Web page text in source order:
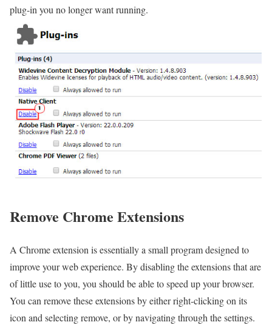
plug-in you no longer want running.
Remove Chrome Extensions
A Chrome extension is essentially a small program designed to
improve your web experience. By disabling the extensions that are
of little use to you, you should be able to speed up your browser.
You can remove these extensions by either right-clicking on its
icon and selecting remove, or by navigating through the settings.